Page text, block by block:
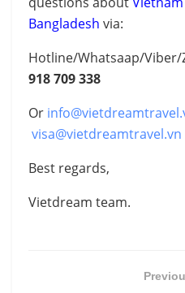
Bangladesh via:
Hotline/Whatsaap/Viber/
918 709 338
Or
visa@vietdreamtravel.vn
Best regards,
Vietdream team.